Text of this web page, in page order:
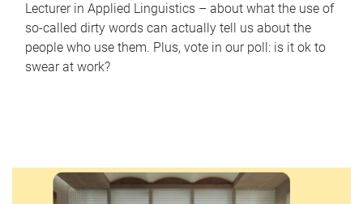
Lecturer in Applied Linguistics – about what the use of
so-called dirty words can actually tell us about the
people who use them. Plus, vote in our poll: is it ok to
swear at work?